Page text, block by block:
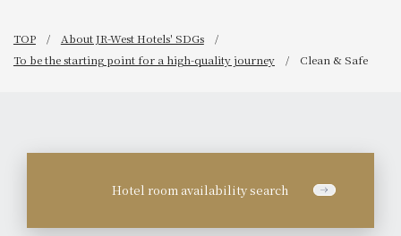
TOP
About JR-West Hotels' SDGs
To be the starting point for a high-quality journey
Clean & Safe
Hotel room availability search